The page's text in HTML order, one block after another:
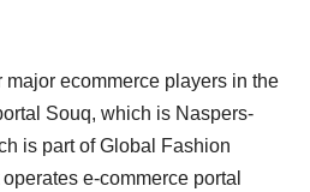
major ecommerce players in the
Souq, which is Naspers-
is part of Global Fashion
e-commerce portal